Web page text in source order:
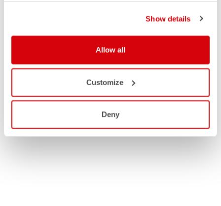
Show details
Allow all
Customize
Deny